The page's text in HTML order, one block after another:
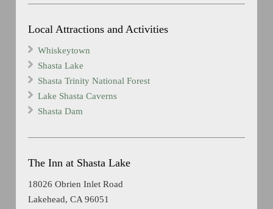
Local Attractions and Activities
Whiskeytown
Shasta Lake
Shasta Trinity National Forest
Lake Shasta Caverns
Shasta Dam
The Inn at Shasta Lake
18026 Obrien Inlet Road
Lakehead, CA 96051